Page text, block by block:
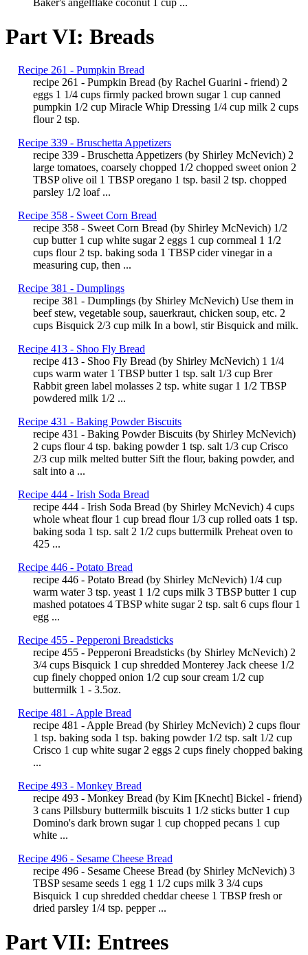
Baker's angelflake coconut 1 cup ...
Part VI: Breads
Recipe 261 - Pumpkin Bread
recipe 261 - Pumpkin Bread (by Rachel Guarini - friend) 2
eggs 1 1/4 cups firmly packed brown sugar 1 cup canned
pumpkin 1/2 cup Miracle Whip Dressing 1/4 cup milk 2 cups
flour 2 tsp.
Recipe 339 - Bruschetta Appetizers
recipe 339 - Bruschetta Appetizers (by Shirley McNevich) 2
large tomatoes, coarsely chopped 1/2 chopped sweet onion 2
TBSP olive oil 1 TBSP oregano 1 tsp. basil 2 tsp. chopped
parsley 1/2 loaf ...
Recipe 358 - Sweet Corn Bread
recipe 358 - Sweet Corn Bread (by Shirley McNevich) 1/2
cup butter 1 cup white sugar 2 eggs 1 cup cornmeal 1 1/2
cups flour 2 tsp. baking soda 1 TBSP cider vinegar in a
measuring cup, then ...
Recipe 381 - Dumplings
recipe 381 - Dumplings (by Shirley McNevich) Use them in
beef stew, vegetable soup, sauerkraut, chicken soup, etc. 2
cups Bisquick 2/3 cup milk In a bowl, stir Bisquick and milk.
Recipe 413 - Shoo Fly Bread
recipe 413 - Shoo Fly Bread (by Shirley McNevich) 1 1/4
cups warm water 1 TBSP butter 1 tsp. salt 1/3 cup Brer
Rabbit green label molasses 2 tsp. white sugar 1 1/2 TBSP
powdered milk 1/2 ...
Recipe 431 - Baking Powder Biscuits
recipe 431 - Baking Powder Biscuits (by Shirley McNevich)
2 cups flour 4 tsp. baking powder 1 tsp. salt 1/3 cup Crisco
2/3 cup milk melted butter Sift the flour, baking powder, and
salt into a ...
Recipe 444 - Irish Soda Bread
recipe 444 - Irish Soda Bread (by Shirley McNevich) 4 cups
whole wheat flour 1 cup bread flour 1/3 cup rolled oats 1 tsp.
baking soda 1 tsp. salt 2 1/2 cups buttermilk Preheat oven to
425 ...
Recipe 446 - Potato Bread
recipe 446 - Potato Bread (by Shirley McNevich) 1/4 cup
warm water 3 tsp. yeast 1 1/2 cups milk 3 TBSP butter 1 cup
mashed potatoes 4 TBSP white sugar 2 tsp. salt 6 cups flour 1
egg ...
Recipe 455 - Pepperoni Breadsticks
recipe 455 - Pepperoni Breadsticks (by Shirley McNevich) 2
3/4 cups Bisquick 1 cup shredded Monterey Jack cheese 1/2
cup finely chopped onion 1/2 cup sour cream 1/2 cup
buttermilk 1 - 3.5oz.
Recipe 481 - Apple Bread
recipe 481 - Apple Bread (by Shirley McNevich) 2 cups flour
1 tsp. baking soda 1 tsp. baking powder 1/2 tsp. salt 1/2 cup
Crisco 1 cup white sugar 2 eggs 2 cups finely chopped baking
...
Recipe 493 - Monkey Bread
recipe 493 - Monkey Bread (by Kim [Knecht] Bickel - friend)
3 cans Pillsbury buttermilk biscuits 1 1/2 sticks butter 1 cup
Domino's dark brown sugar 1 cup chopped pecans 1 cup
white ...
Recipe 496 - Sesame Cheese Bread
recipe 496 - Sesame Cheese Bread (by Shirley McNevich) 3
TBSP sesame seeds 1 egg 1 1/2 cups milk 3 3/4 cups
Bisquick 1 cup shredded cheddar cheese 1 TBSP fresh or
dried parsley 1/4 tsp. pepper ...
Part VII: Entrees